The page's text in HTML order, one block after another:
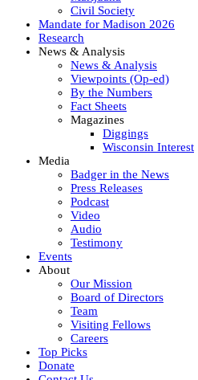
Civil Society
Mandate for Madison 2026
Research
News & Analysis
News & Analysis
Viewpoints (Op-ed)
By the Numbers
Fact Sheets
Magazines
Diggings
Wisconsin Interest
Media
Badger in the News
Press Releases
Podcast
Video
Audio
Testimony
Events
About
Our Mission
Board of Directors
Team
Visiting Fellows
Careers
Top Picks
Donate